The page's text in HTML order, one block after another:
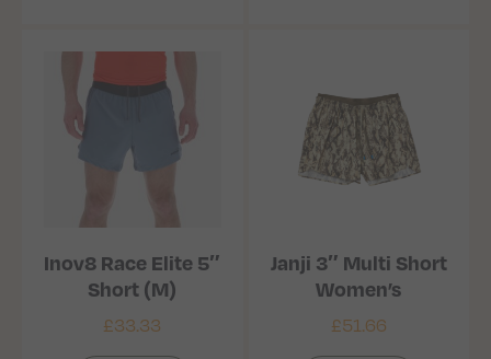
Inov8 Race Elite 5″
Short (M)
£33.33
Janji 3″ Multi Short
Women’s
£51.66